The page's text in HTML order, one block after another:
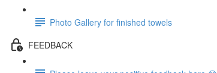
Photo Gallery for finished towels
FEEDBACK